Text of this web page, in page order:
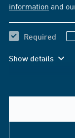
information and
Required
Show details